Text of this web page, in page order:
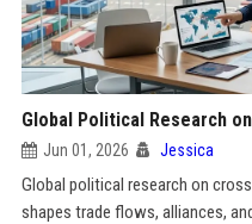
Global Political Research
Jun 01, 2026 Jessica
Global political research on
shapes trade flows, alliances,